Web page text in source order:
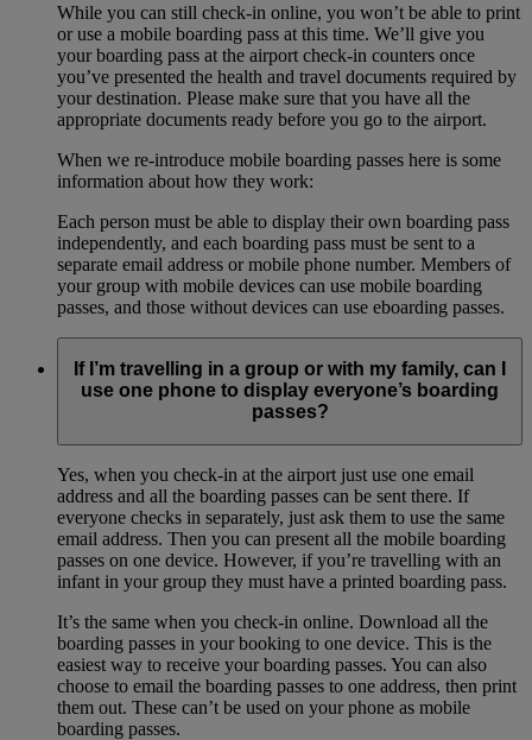
While you can still check-in online, you won’t be able to print
or use a mobile boarding pass at this time. We’ll give you
your boarding pass at the airport check-in counters once
you’ve presented the health and travel documents required by
your destination. Please make sure that you have all the
appropriate documents ready before you go to the airport.
When we re-introduce mobile boarding passes here is some
information about how they work:
Each person must be able to display their own boarding pass
independently, and each boarding pass must be sent to a
separate email address or mobile phone number. Members of
your group with mobile devices can use mobile boarding
passes, and those without devices can use eboarding passes.
If I’m travelling in a group or with my family, can I
use one phone to display everyone’s boarding
passes?
Yes, when you check-in at the airport just use one email
address and all the boarding passes can be sent there. If
everyone checks in separately, just ask them to use the same
email address. Then you can present all the mobile boarding
passes on one device. However, if you’re travelling with an
infant in your group they must have a printed boarding pass.
It’s the same when you check-in online. Download all the
boarding passes in your booking to one device. This is the
easiest way to receive your boarding passes. You can also
choose to email the boarding passes to one address, then print
them out. These can’t be used on your phone as mobile
boarding passes.